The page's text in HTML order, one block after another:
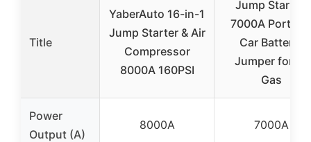
Title
YaberAuto 16-in-1
Jump Starter & Air
Compressor
8000A 160PSI
Jump Starter:
7000A
Car Battery-
Jumper for All
Gas
Power
Output (A)
8000A 7000A